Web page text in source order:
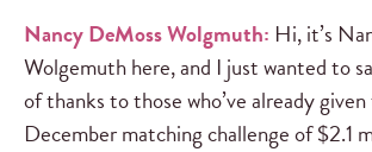
Nancy DeMoss Wolgmuth: Hi, it’s
Wolgemuth here, and I just wanted to
of thanks to those who’ve already
December matching challenge of $2.1